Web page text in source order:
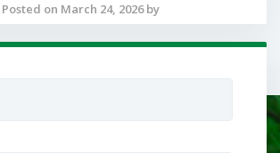
Posted on March 24, 2026 by